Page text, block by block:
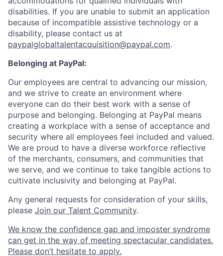
disabilities. If you are unable to submit an application
because of incompatible assistive technology or a
disability, please contact us at
paypalglobaltalentacquisition@paypal.com.
Belonging at PayPal:
Our employees are central to advancing our mission,
and we strive to create an environment where
everyone can do their best work with a sense of
purpose and belonging. Belonging at PayPal means
creating a workplace with a sense of acceptance and
security where all employees feel included and valued.
We are proud to have a diverse workforce reflective
of the merchants, consumers, and communities that
we serve, and we continue to take tangible actions to
cultivate inclusivity and belonging at PayPal.
Any general requests for consideration of your skills,
please Join our Talent Community.
We know the confidence gap and imposter syndrome
can get in the way of meeting spectacular candidates.
Please don’t hesitate to apply.